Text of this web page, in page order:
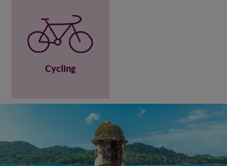
Cycling